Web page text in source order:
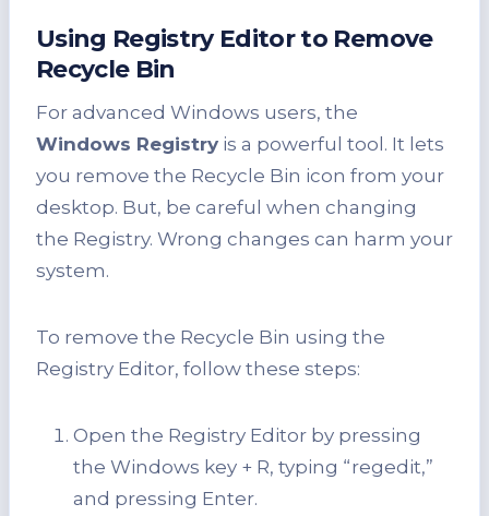
Using Registry Editor to Remove
Recycle Bin
For advanced Windows users, the
Windows Registry is a powerful tool. It lets
you remove the Recycle Bin icon from your
desktop. But, be careful when changing
the Registry. Wrong changes can harm your
system.
To remove the Recycle Bin using the
Registry Editor, follow these steps:
Open the Registry Editor by pressing
the Windows key + R, typing “regedit,”
and pressing Enter.